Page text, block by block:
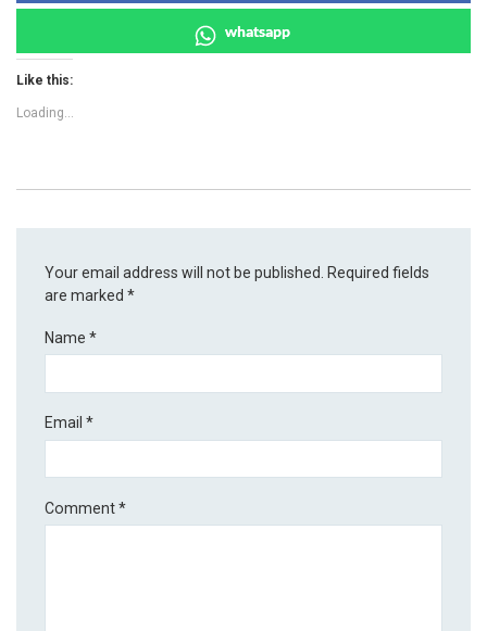
whatsapp
Like this:
Loading...
Your email address will not be published.
Required fields
are marked*
Name*
Email*
Comment*